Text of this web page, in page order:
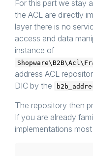
For this part we stay
the ACL are directly
layer there is no
access and data
instance of
address ACL
DIC by the
The repository then
If you are already
implementations